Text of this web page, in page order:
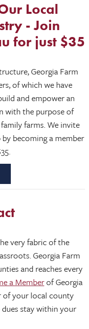
Local
- Join
for just $35
Georgia Farm
of which we have
and empower an
with the purpose of
farms. We invite
becoming a member
very fabric of the
Georgia Farm
and reaches every
a Memberof Georgia
of your local county
stay within your